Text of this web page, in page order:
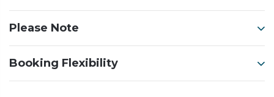
Please Note
Booking Flexibility